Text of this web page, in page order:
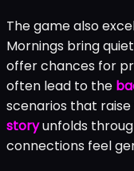
The game also
Mornings bring
offer chances for
often lead to the
scenarios that
storyunfolds
connections feel